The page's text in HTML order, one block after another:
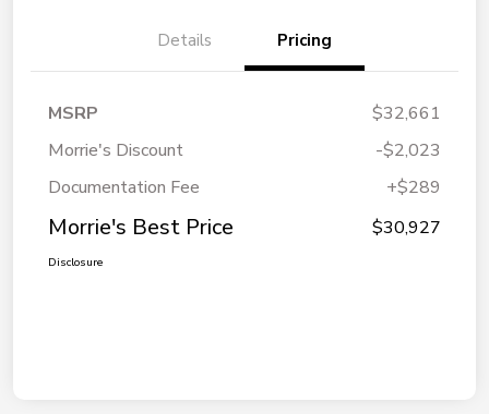
Details Pricing
MSRP
$32,661
Morrie's Discount
-$2,023
Documentation Fee
+$289
Morrie's Best Price $30,927
Disclosure